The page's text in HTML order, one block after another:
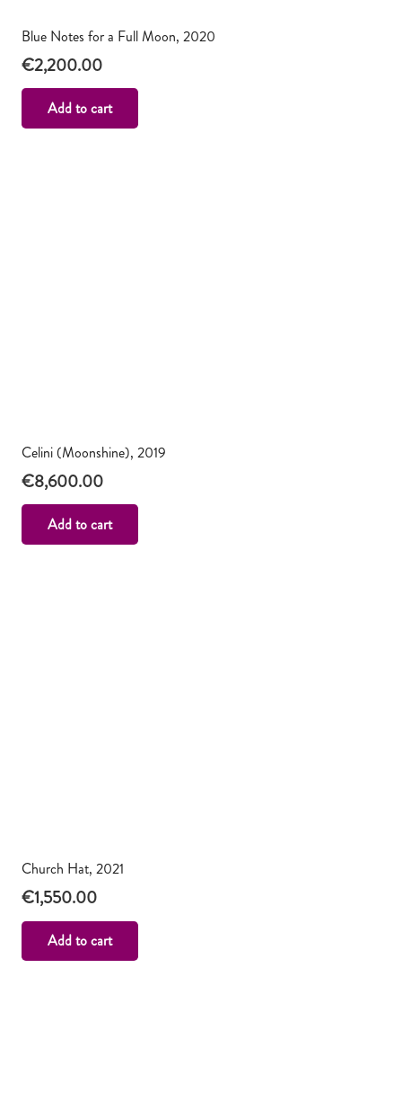
Blue Notes for a Full Moon, 2020
€2,200.00
Add to cart
Celini (Moonshine), 2019
€8,600.00
Add to cart
Church Hat, 2021
€1,550.00
Add to cart